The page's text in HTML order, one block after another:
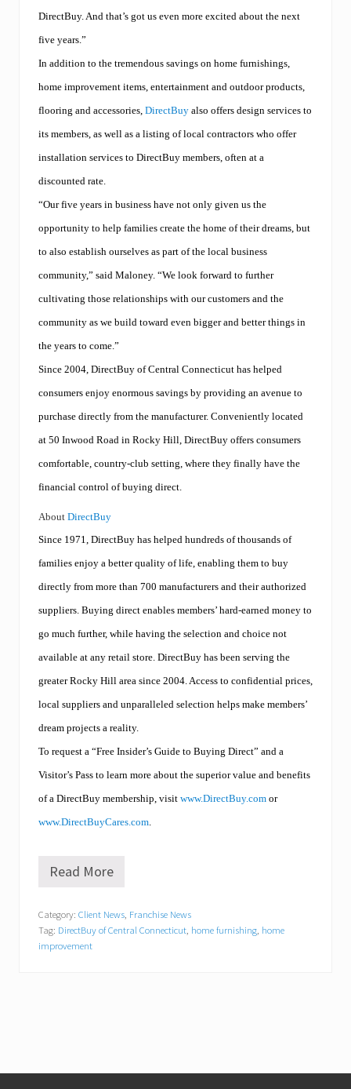
DirectBuy. And that’s got us even more excited about the next
five years.”
In addition to the tremendous savings on home furnishings,
home improvement items, entertainment and outdoor products,
flooring and accessories, DirectBuy also offers design services to
its members, as well as a listing of local contractors who offer
installation services to DirectBuy members, often at a
discounted rate.
“Our five years in business have not only given us the
opportunity to help families create the home of their dreams, but
to also establish ourselves as part of the local business
community,” said Maloney. “We look forward to further
cultivating those relationships with our customers and the
community as we build toward even bigger and better things in
the years to come.”
Since 2004, DirectBuy of Central Connecticut has helped
consumers enjoy enormous savings by providing an avenue to
purchase directly from the manufacturer. Conveniently located
at 50 Inwood Road in Rocky Hill, DirectBuy offers consumers
comfortable, country-club setting, where they finally have the
financial control of buying direct.
About DirectBuy
Since 1971, DirectBuy has helped hundreds of thousands of
families enjoy a better quality of life, enabling them to buy
directly from more than 700 manufacturers and their authorized
suppliers. Buying direct enables members’ hard-earned money to
go much further, while having the selection and choice not
available at any retail store. DirectBuy has been serving the
greater Rocky Hill area since 2004. Access to confidential prices,
local suppliers and unparalleled selection helps make members’
dream projects a reality.
To request a “Free Insider’s Guide to Buying Direct” and a
Visitor’s Pass to learn more about the superior value and benefits
of a DirectBuy membership, visit www.DirectBuy.com or
www.DirectBuyCares.com.
H
h
F
i
t
Read More
Category: Client News, Franchise News
Tag: DirectBuy of Central Connecticut, home furnishing, home
improvement